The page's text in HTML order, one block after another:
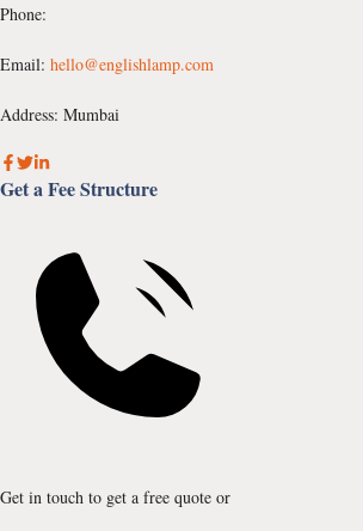
Phone:
Email: hello@englishlamp.com
Address: Mumbai
Get a Fee Structure
Get in touch to get a free quote or